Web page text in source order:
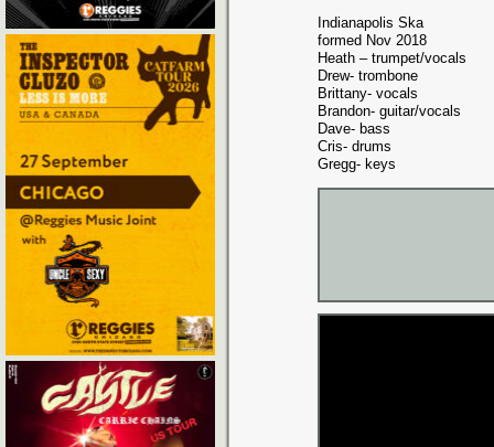
Indianapolis Ska
formed Nov 2018
Heath – trumpet/vocals
Drew- trombone
Brittany- vocals
Brandon- guitar/vocals
Dave- bass
Cris- drums
Gregg- keys